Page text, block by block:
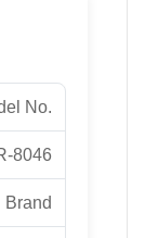
No.
8046
Brand